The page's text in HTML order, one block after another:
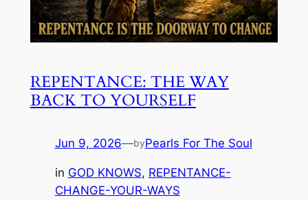
REPENTANCE: THE WAY
BACK TO YOURSELF
Jun 9, 2026—byPearls For The Soul
in GOD KNOWS, REPENTANCE-
CHANGE-YOUR-WAYS